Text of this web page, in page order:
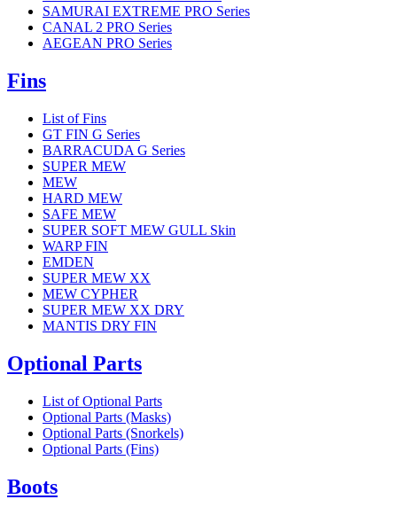
SAMURAI EXTREME PRO Series
CANAL 2 PRO Series
AEGEAN PRO Series
Fins
List of Fins
GT FIN G Series
BARRACUDA G Series
SUPER MEW
MEW
HARD MEW
SAFE MEW
SUPER SOFT MEW GULL Skin
WARP FIN
EMDEN
SUPER MEW XX
MEW CYPHER
SUPER MEW XX DRY
MANTIS DRY FIN
Optional Parts
List of Optional Parts
Optional Parts (Masks)
Optional Parts (Snorkels)
Optional Parts (Fins)
Boots